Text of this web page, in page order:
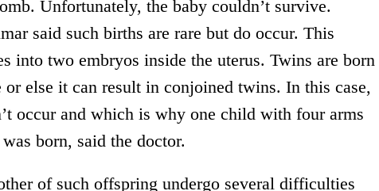
Unfortunately, the baby couldn’t survive.
said such births are rare but do occur. This
into two embryos inside the uterus. Twins are born
else it can result in conjoined twins. In this case,
occur and which is why one child with four arms
born, said the doctor.
of such offspring undergo several difficulties